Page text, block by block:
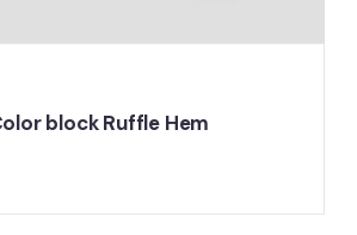
block Ruffle Hem